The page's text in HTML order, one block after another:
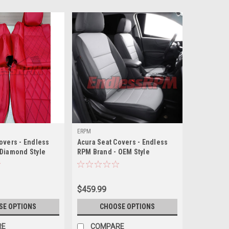
- Endless
Style
OPTIONS
ERPM
Acura Seat Covers - Endless
RPM Brand - OEM Style
$459.99
CHOOSE OPTIONS
COMPARE